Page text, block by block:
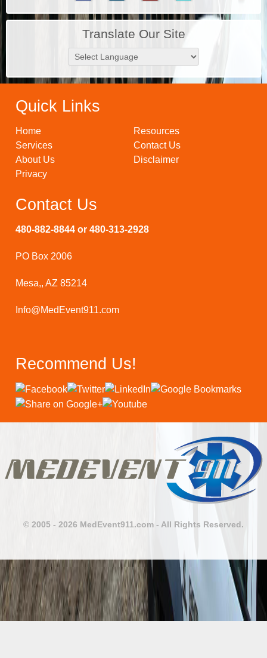
Translate Our Site
Quick Links
Home
Services
About Us
Privacy
Resources
Contact Us
Disclaimer
Contact Us
480-882-8844 or 480-313-2928
PO Box 2006
Mesa,, AZ 85214
Info@MedEvent911.com
Recommend Us!
© 2005 - 2026 MedEvent911.com - All Rights Reserved.